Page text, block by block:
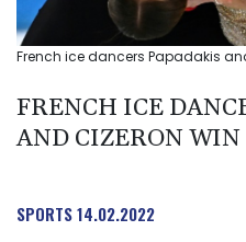
French ice dancers Papadakis
FRENCH ICE
AND CIZERON
SPORTS14.02.2022